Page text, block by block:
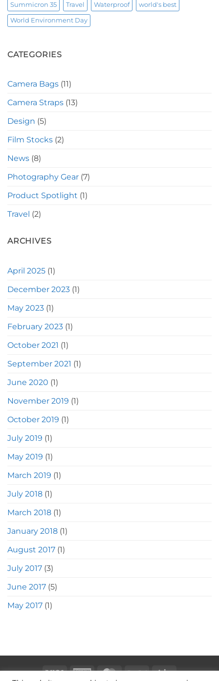
Summicron 35 Travel Waterproof world's best
World Environment Day
CATEGORIES
Camera Bags (11)
Camera Straps (13)
Design (5)
Film Stocks (2)
News (8)
Photography Gear (7)
Product Spotlight (1)
Travel (2)
ARCHIVES
April 2025 (1)
December 2023 (1)
May 2023 (1)
February 2023 (1)
October 2021 (1)
September 2021 (1)
June 2020 (1)
November 2019 (1)
October 2019 (1)
July 2019 (1)
May 2019 (1)
March 2019 (1)
July 2018 (1)
March 2018 (1)
January 2018 (1)
August 2017 (1)
July 2017 (3)
June 2017 (5)
May 2017 (1)
Visa
AmericanMasterCardPayPal Stripe